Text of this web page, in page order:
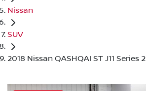
Nissan
SUV
2018 Nissan QASHQAI ST J11 Series 2